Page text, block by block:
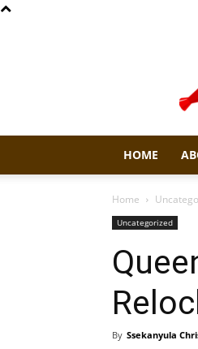
HOME
Home
Uncategorized
By Ssekanyula